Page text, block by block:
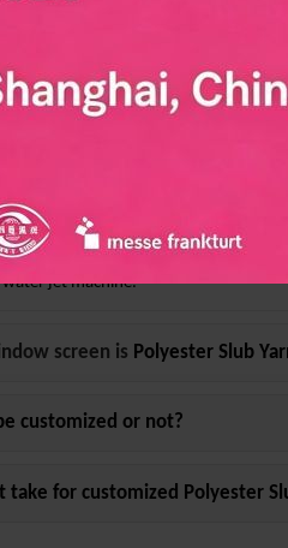
High Tenacity,
Curtains, Window
Slub Yarn FAQ
be used to produce
water jet machine.
screen is Polyester Slub
customized or not?
take for customized Polyester